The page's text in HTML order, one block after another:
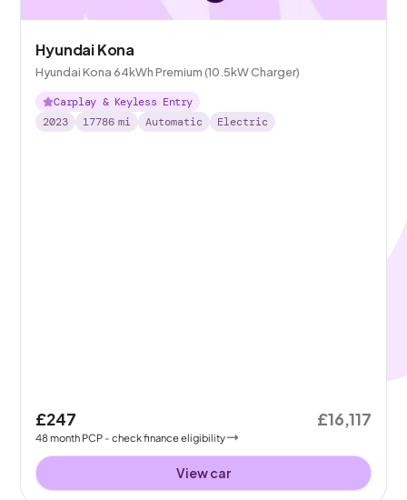
Hyundai Kona
Hyundai Kona 64kWh Premium (10.5kW Charger)
Carplay & Keyless Entry
2023
17786 mi Automatic Electric
£247
48month PCP - check finance eligibility
£16,117
View car